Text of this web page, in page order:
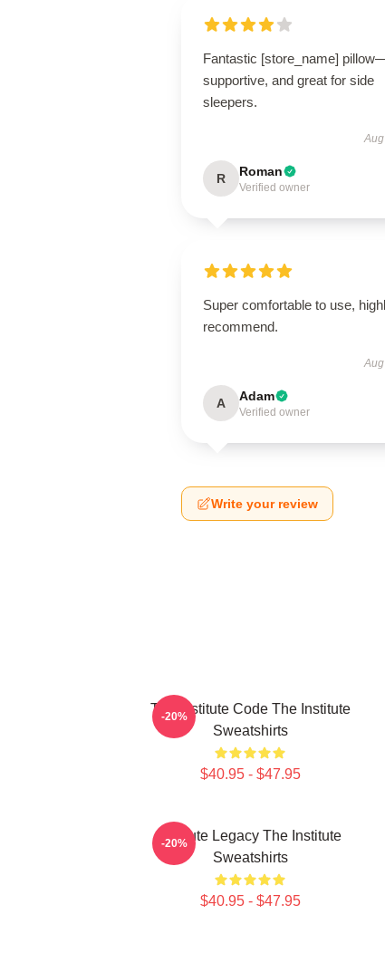
Fantastic [store_name]
supportive, and great for side
sleepers.
R Roman
Verified owner
Super comfortable to use,
recommend.
A Adam
Verified owner
Write your review
The Institute Code The Institute
Sweatshirts
$40.95 - $47.95
-20%
Institute Legacy The Institute
Sweatshirts
$40.95 - $47.95
-20%